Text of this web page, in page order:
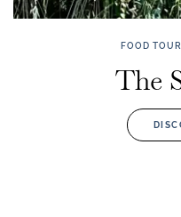
FOOD
The